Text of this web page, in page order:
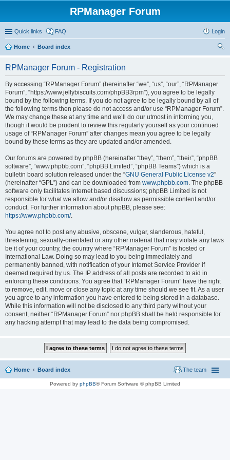
RPManager Forum
Quick links FAQ Login
Home
Board index
RPManager Forum - Registration
By accessing “RPManager Forum” (hereinafter “we”, “us”, “our”, “RPManager
Forum”, “https://www.jellybiscuits.com/phpBB3rpm”), you agree to be legally
bound by the following terms. If you do not agree to be legally bound by all of
the following terms then please do not access and/or use “RPManager Forum”.
We may change these at any time and we’ll do our utmost in informing you,
though it would be prudent to review this regularly yourself as your continued
usage of “RPManager Forum” after changes mean you agree to be legally
bound by these terms as they are updated and/or amended.
Our forums are powered by phpBB (hereinafter “they”, “them”, “their”, “phpBB
software”, “www.phpbb.com”, “phpBB Limited”, “phpBB Teams”) which is a
bulletin board solution released under the “GNU General Public License v2”
(hereinafter “GPL”) and can be downloaded from www.phpbb.com. The phpBB
software only facilitates internet based discussions; phpBB Limited is not
responsible for what we allow and/or disallow as permissible content and/or
conduct. For further information about phpBB, please see:
https://www.phpbb.com/.
You agree not to post any abusive, obscene, vulgar, slanderous, hateful,
threatening, sexually-orientated or any other material that may violate any laws
be it of your country, the country where “RPManager Forum” is hosted or
International Law. Doing so may lead to you being immediately and
permanently banned, with notification of your Internet Service Provider if
deemed required by us. The IP address of all posts are recorded to aid in
enforcing these conditions. You agree that “RPManager Forum” have the right
to remove, edit, move or close any topic at any time should we see fit. As a user
you agree to any information you have entered to being stored in a database.
While this information will not be disclosed to any third party without your
consent, neither “RPManager Forum” nor phpBB shall be held responsible for
any hacking attempt that may lead to the data being compromised.
Home Board index The team
Powered by phpBB® Forum Software © phpBB Limited